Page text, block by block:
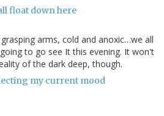
float down here
arms, cold and anoxic…we all
to go see It this evening. It won't
of the dark deep, though.
my current mood